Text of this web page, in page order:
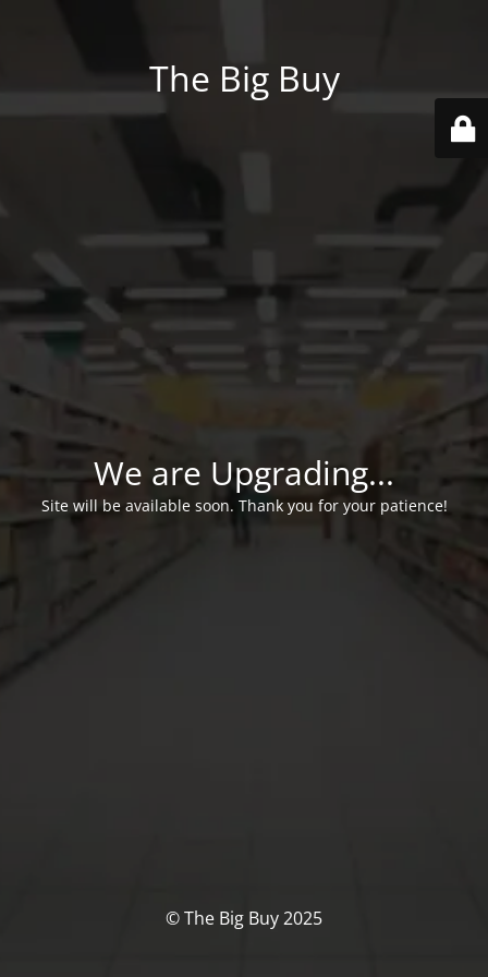
The Big Buy
We are Upgrading...
Site will be available soon. Thank you for your patience!
© The Big Buy 2025